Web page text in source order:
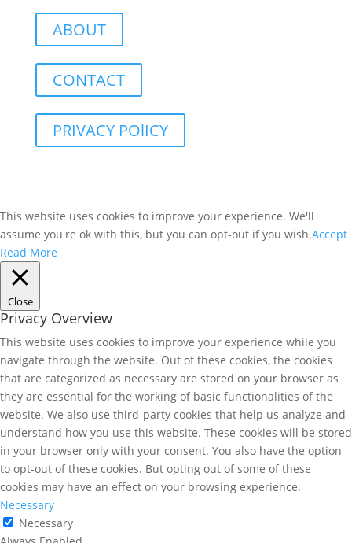
ABOUT
CONTACT
PRIVACY POlICY
This website uses cookies to improve your experience. We'll
assume you're ok with this, but you can opt-out if you wish.Accept
Read More
Close
Privacy Overview
This website uses cookies to improve your experience while you
navigate through the website. Out of these cookies, the cookies
that are categorized as necessary are stored on your browser as
they are essential for the working of basic functionalities of the
website. We also use third-party cookies that help us analyze and
understand how you use this website. These cookies will be stored
in your browser only with your consent. You also have the option
to opt-out of these cookies. But opting out of some of these
cookies may have an effect on your browsing experience.
Necessary
Necessary